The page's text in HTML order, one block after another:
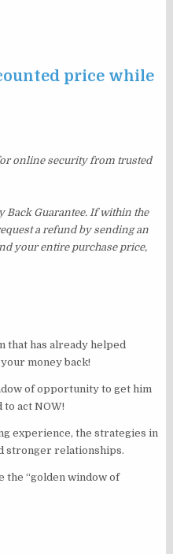
price while
online security from trusted
Back Guarantee. If within the
a refund by sending an
your entire purchase price,
that has already helped
money back!
of opportunity to get him
act NOW!
experience, the strategies in
stronger relationships.
the “golden window of